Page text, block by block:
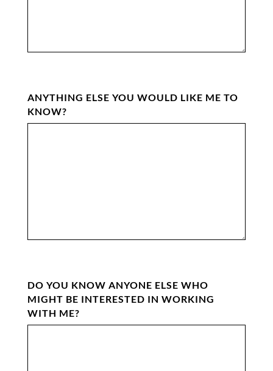
ANYTHING ELSE YOU WOULD LIKE ME TO
KNOW?
DO YOU KNOW ANYONE ELSE WHO
MIGHT BE INTERESTED IN WORKING
WITH ME?